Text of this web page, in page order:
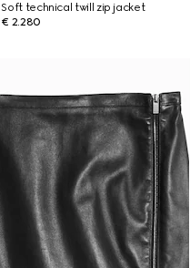
Soft technical twill zip jacket
€ 2.280